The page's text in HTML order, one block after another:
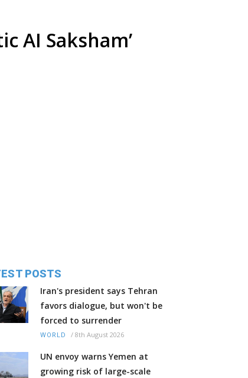
AI Saksham’
POSTS
Iran's president says Tehran
favors dialogue, but won't be
forced to surrender
WORLD / 8th August 2026
UN envoy warns Yemen at
growing risk of large-scale